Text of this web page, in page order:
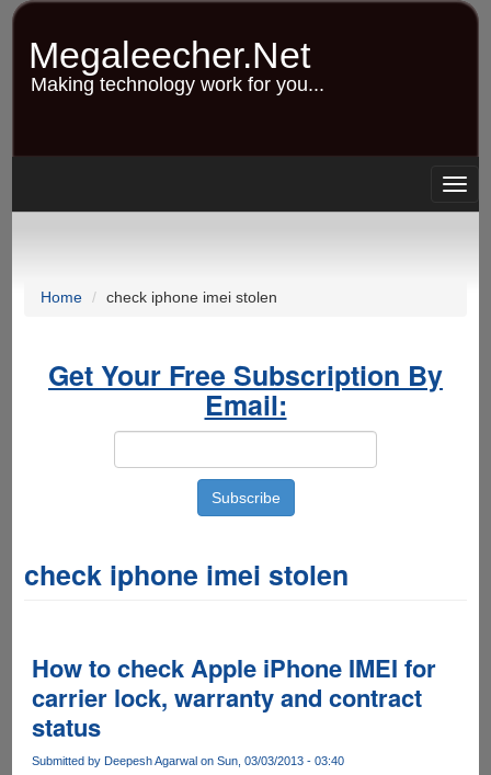
Skip
content
Megaleecher.Net
Making technology work for you...
Home check iphone imei stolen
Get Your Free Subscription By
Email:
check iphone imei stolen
How to check Apple iPhone IMEI for
carrier lock, warranty and contract
status
Submitted by Deepesh Agarwalon Sun, 03/03/2013 - 03:40